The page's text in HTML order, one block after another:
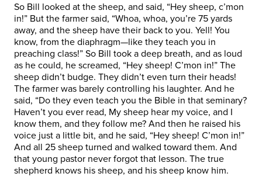
So Bill looked at the sheep, and said, “Hey sheep, c’mon
in!” But the farmer said, “Whoa, whoa, you’re 75 yards
away, and the sheep have their back to you. Yell! You
know, from the diaphragm—like they teach you in
preaching class!” So Bill took a deep breath, and as loud
as he could, he screamed, “Hey sheep! C’mon in!” The
sheep didn’t budge. They didn’t even turn their heads!
The farmer was barely controlling his laughter. And he
said, “Do they even teach you the Bible in that seminary?
Haven’t you ever read, My sheep hear my voice, and I
know them, and they follow me? And then he raised his
voice just a little bit, and he said, “Hey sheep! C’mon in!”
And all 25 sheep turned and walked toward them. And
that young pastor never forgot that lesson. The true
shepherd knows his sheep, and his sheep know him.